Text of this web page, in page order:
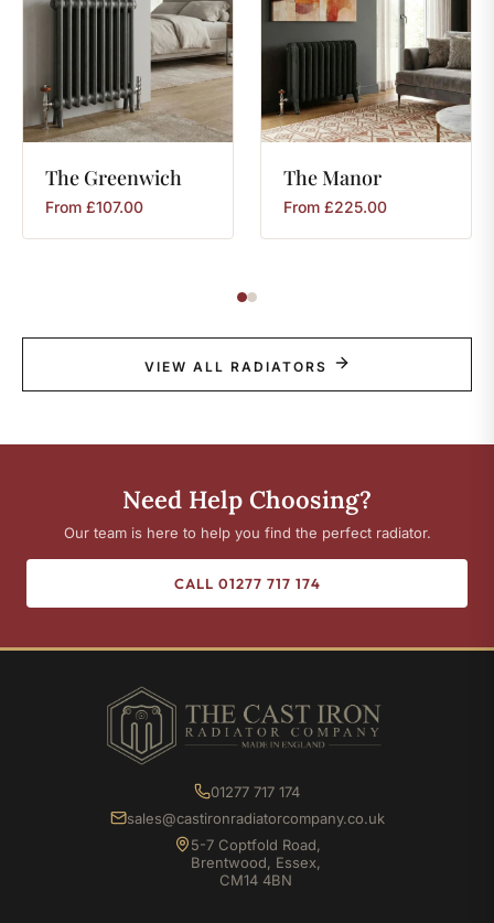
The Greenwich
From £107.00
TheManor
From £225.00
VIEW ALL RADIATORS
Need Help Choosing?
Our team is here to help you find the perfect radiator.
CALL 01277 717 174
01277 717 174
sales@castironradiatorcompany.co.uk
5-7 Coptfold Road,
Brentwood, Essex,
CM14 4BN